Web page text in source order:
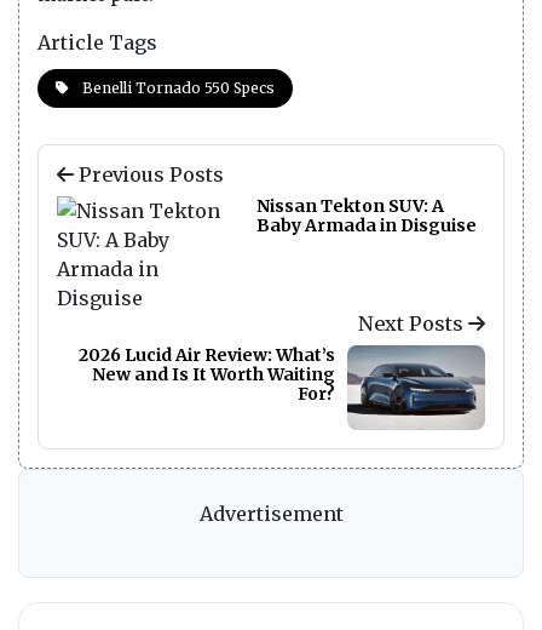
Article Tags
Benelli Tornado 550 Specs
Previous Posts
Nissan Tekton SUV: A
Baby Armada in Disguise
Next Posts
2026 Lucid Air Review: What’s
New and Is It Worth Waiting
For?
Advertisement